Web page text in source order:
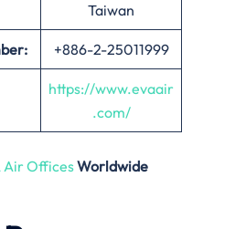
Taiwan
+886-2-25011999
https://www.evaair
.com/
Air OfficesWorldwide